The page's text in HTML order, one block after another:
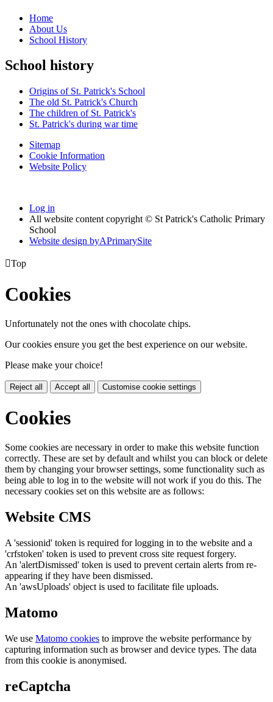
Home
About Us
School History
School history
Origins of St. Patrick's School
The old St. Patrick's Church
The children of St. Patrick's
St. Patrick's during war time
Sitemap
Cookie Information
Website Policy
Log in
All website content copyright © St Patrick's Catholic Primary
School
Website design byAPrimarySite
Top
Cookies
Unfortunately not the ones with chocolate chips.
Our cookies ensure you get the best experience on our website.
Please make your choice!
Reject all Accept all Customise cookie settings
Cookies
Some cookies are necessary in order to make this website function
correctly. These are set by default and whilst you can block or delete
them by changing your browser settings, some functionality such as
being able to log in to the website will not work if you do this. The
necessary cookies set on this website are as follows:
Website CMS
A 'sessionid' token is required for logging in to the website and a
'crfstoken' token is used to prevent cross site request forgery.
An 'alertDismissed' token is used to prevent certain alerts from re-
appearing if they have been dismissed.
An 'awsUploads' object is used to facilitate file uploads.
Matomo
We use Matomo cookies to improve the website performance by
capturing information such as browser and device types. The data
from this cookie is anonymised.
reCaptcha